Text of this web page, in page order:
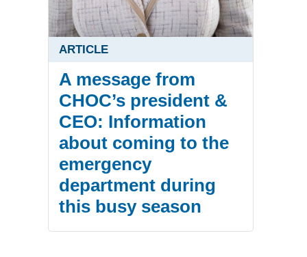
ARTICLE
A message from
CHOC’s president &
CEO: Information
about coming to the
emergency
department during
this busy season